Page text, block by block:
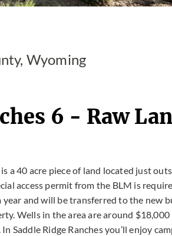
Wyoming
6 - Raw
a 40 acre piece of land located just
access permit from the BLM is
and will be transferred to the new
Wells in the area are around
Saddle Ridge Ranches you’ll enjoy